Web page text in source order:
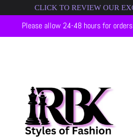
to
content
CLICK TO REVIEW OUR
Please allow 24-48 hours for